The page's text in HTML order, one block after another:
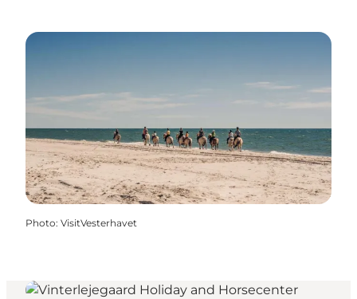
Photo: VisitVesterhavet